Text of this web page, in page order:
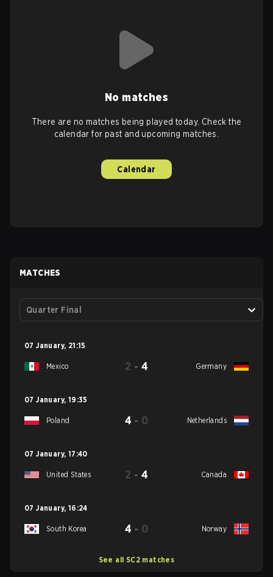
No matches
There are no matches being played today. Check the
calendar for past and upcoming matches.
Calendar
MATCHES
Quarter Final
07 January, 21:15
Mexico 2 - 4 Germany
07 January, 19:35
Poland 4 - 0 Netherlands
07 January, 17:40
United States 2 - 4 Canada
07 January, 16:24
South Korea 4 - 0 Norway
See all SC2 matches